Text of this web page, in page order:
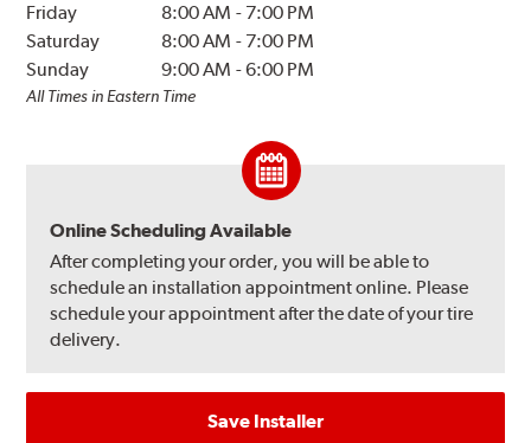
Friday
8:00 AM - 7:00 PM
Saturday
8:00 AM - 7:00 PM
Sunday
9:00 AM -6:00 PM
All Times in Eastern Time
Online Scheduling Available
After completing your order, you will be able to
schedule an installation appointment online. Please
schedule your appointment after the date of your tire
delivery.
Save Installer